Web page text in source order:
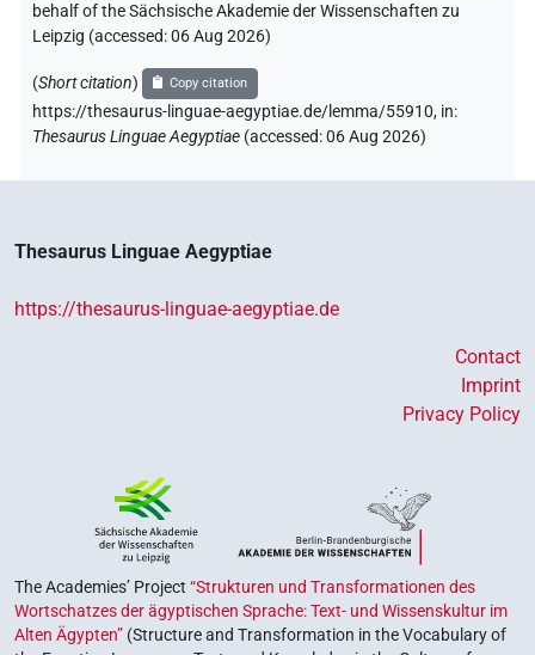
behalf of the Sächsische Akademie der Wissenschaften zu
Leipzig (accessed:06 Aug 2026)
(Short citation) Copy citation
https://thesaurus-linguae-aegyptiae.de/lemma/55910, in:
Thesaurus Linguae Aegyptiae (accessed:06 Aug 2026)
Thesaurus Linguae Aegyptiae
https://thesaurus-linguae-aegyptiae.de
Contact
Imprint
Privacy Policy
The Academies’ Project “Strukturen und Transformationen des
Wortschatzes der ägyptischen Sprache: Text- und Wissenskultur im
Alten Ägypten” (Structure and Transformation in the Vocabulary of